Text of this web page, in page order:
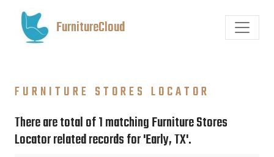
FurnitureCloud
FURNITURE STORES LOCATOR
There are total of 1 matching Furniture Stores
Locator related records for 'Early, TX'.